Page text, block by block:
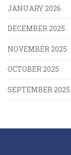
JANUARY 2026
DECEMBER 2025
NOVEMBER 2025
OCTOBER 2025
SEPTEMBER 2025